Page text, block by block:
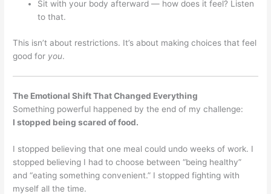
Sit with your body afterward — how does it feel? Listen
to that.
This isn’t about restrictions. It’s about making choices that feel
good for you.
The Emotional Shift That Changed Everything
Something powerful happened by the end of my challenge:
I stopped being scared of food.
I stopped believing that one meal could undo weeks of work. I
stopped believing I had to choose between “being healthy”
and “eating something convenient.” I stopped fighting with
myself all the time.